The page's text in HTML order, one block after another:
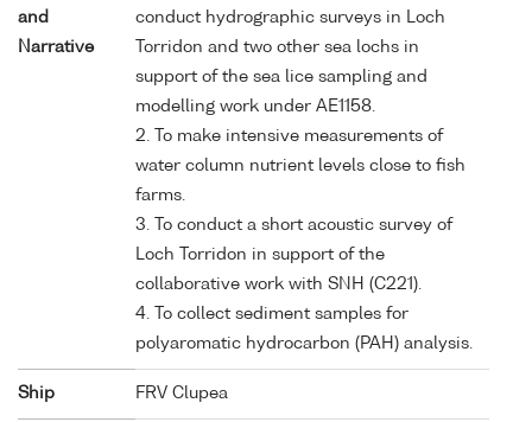
and
Narrative
conduct hydrographic surveys in Loch
Torridon and two other sea lochs in
support of the sea lice sampling and
modelling work under AE1158.
2. To make intensive measurements of
water column nutrient levels close to fish
farms.
3. To conduct a short acoustic survey of
Loch Torridon in support of the
collaborative work with SNH (C221).
4. To collect sediment samples for
polyaromatic hydrocarbon (PAH) analysis.
Ship FRV Clupea